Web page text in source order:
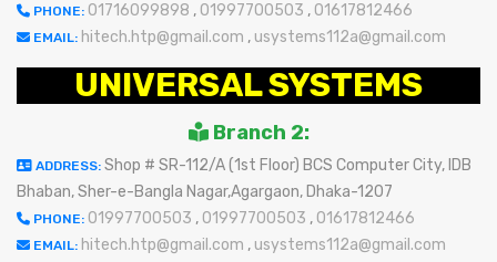
PHONE: 01716099898 , 01997700503 , 01617812466
EMAIL: hitech.htp@gmail.com , usystems112a@gmail.com
UNIVERSAL SYSTEMS
Branch 2:
ADDRESS: Shop # SR-112/A (1st Floor) BCS Computer City, IDB
Bhaban, Sher-e-Bangla Nagar,Agargaon, Dhaka-1207
PHONE: 01997700503 , 01997700503 , 01617812466
EMAIL: hitech.htp@gmail.com , usystems112a@gmail.com